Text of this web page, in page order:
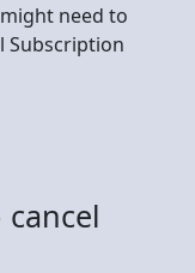
need to
Subscription